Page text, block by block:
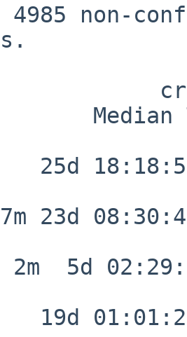
4985 non-
Median
25d
23d
5d
19d